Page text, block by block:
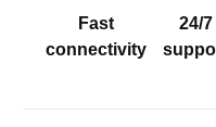
Fast
connectivity
24/7